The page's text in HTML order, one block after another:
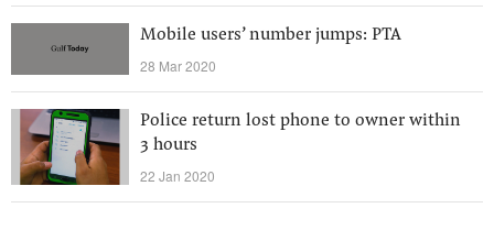
Mobile users’ number jumps: PTA
28 Mar 2020
Police return lost phone to owner within
3 hours
22 Jan 2020